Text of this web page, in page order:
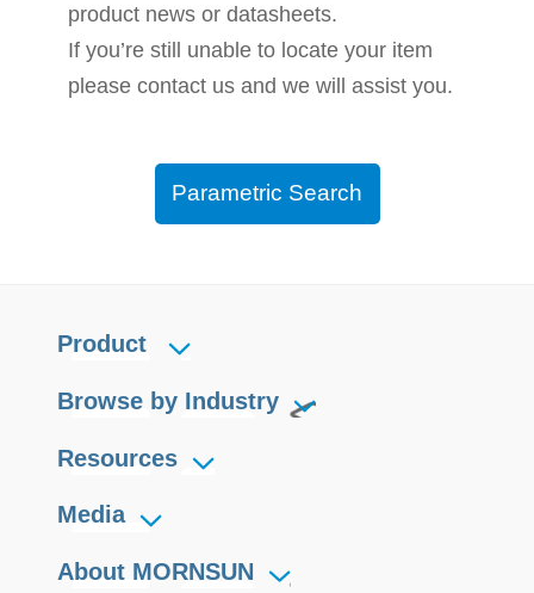
product news or datasheets.
If you’re still unable to locate your item
please contact us and we will assist you.
Parametric Search
Product
Browse by Industry
Resources
Media
About MORNSUN